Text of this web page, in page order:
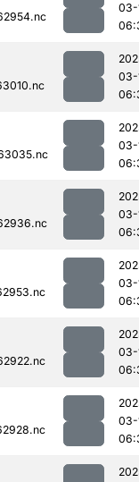
03-
03-
03-
03-
03-
03-
03-